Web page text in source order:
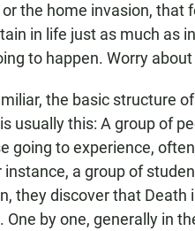
the home invasion, that
in life just as much as
to happen. Worry
the basic structure
usually this: A group of
going to experience,
a group of
they discover that
One by one, generally in